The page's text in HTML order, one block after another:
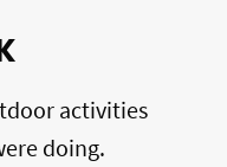
activities
doing.